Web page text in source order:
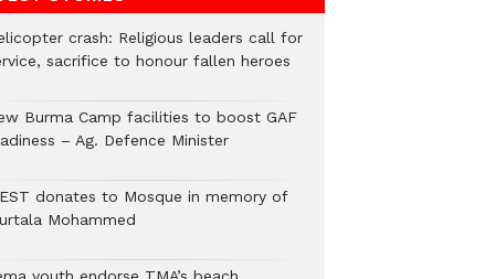
crash: Religious leaders call for
sacrifice to honour fallen heroes
Burma Camp facilities to boost GAF
– Ag. Defence Minister
donates to Mosque in memory of
Mohammed